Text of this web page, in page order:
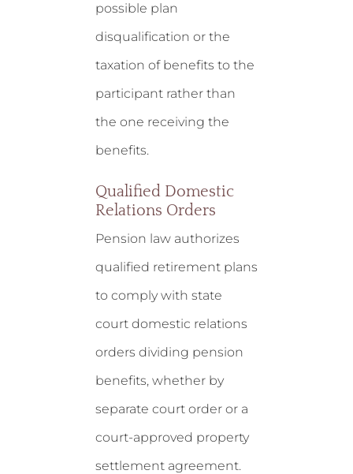
possible plan
disqualification or the
taxation of benefits to the
participant rather than
the one receiving the
benefits.
Qualified Domestic
Relations Orders
Pension law authorizes
qualified retirement plans
to comply with state
court domestic relations
orders dividing pension
benefits, whether by
separate court order or a
court-approved property
settlement agreement.